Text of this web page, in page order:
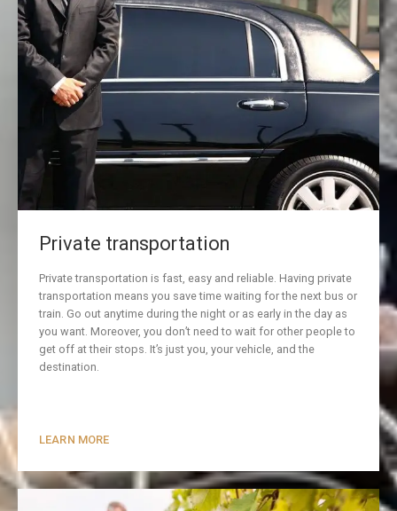
Private transportation
Private transportation is fast, easy and reliable. Having private
transportation means you save time waiting for the next bus or
train. Go out anytime during the night or as early in the day as
you want. Moreover, you don’t need to wait for other people to
get off at their stops. It’s just you, your vehicle, and the
destination.
LEARN MORE